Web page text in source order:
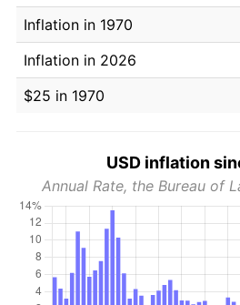
Inflation in 1970
Inflation in 2026
$25 in 1970
USD inflation
Annual Rate, the Bureau of